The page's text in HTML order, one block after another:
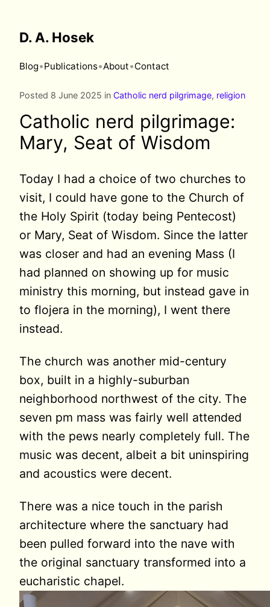
D. A. Hosek
Blog•Publications•About•Contact
Posted 8 June 2025 in Catholic nerd pilgrimage, religion
Catholic nerd pilgrimage:
Mary, Seat of Wisdom
Today I had a choice of two churches to
visit, I could have gone to the Church of
the Holy Spirit (today being Pentecost)
or Mary, Seat of Wisdom. Since the latter
was closer and had an evening Mass (I
had planned on showing up for music
ministry this morning, but instead gave in
to flojera in the morning), I went there
instead.
The church was another mid-century
box, built in a highly-suburban
neighborhood northwest of the city. The
seven pm mass was fairly well attended
with the pews nearly completely full. The
music was decent, albeit a bit uninspiring
and acoustics were decent.
There was a nice touch in the parish
architecture where the sanctuary had
been pulled forward into the nave with
the original sanctuary transformed into a
eucharistic chapel.